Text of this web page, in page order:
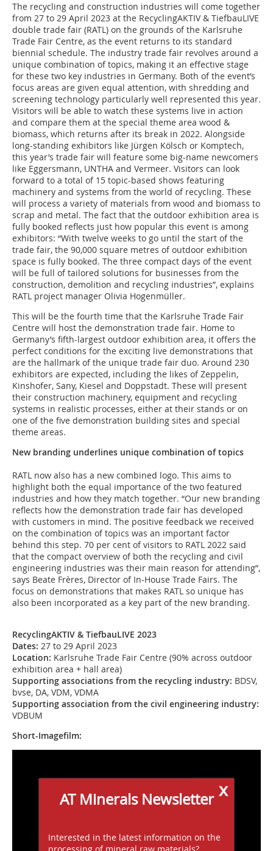
The recycling and construction industries will come together
from 27 to 29 April 2023 at the RecyclingAKTIV & TiefbauLIVE
double trade fair (RATL) on the grounds of the Karlsruhe
Trade Fair Centre, as the event returns to its standard
biennial schedule. The industry trade fair revolves around a
unique combination of topics, making it an effective stage
for these two key industries in Germany. Both of the event’s
focus areas are given equal attention, with shredding and
screening technology particularly well represented this year.
Visitors will be able to watch these systems live in action
and compare them at the special theme area wood &
biomass, which returns after its break in 2022. Alongside
long-standing exhibitors like Jürgen Kölsch or Komptech,
this year’s trade fair will feature some big-name newcomers
like Eggersmann, UNTHA and Vermeer. Visitors can look
forward to a total of 15 topic-based shows featuring
machinery and systems from the world of recycling. These
will process a variety of materials from wood and biomass to
scrap and metal. The fact that the outdoor exhibition area is
fully booked reflects just how popular this event is among
exhibitors: “With twelve weeks to go until the start of the
trade fair, the 90,000 square metres of outdoor exhibition
space is fully booked. The three compact days of the event
will be full of tailored solutions for businesses from the
construction, demolition and recycling industries”, explains
RATL project manager Olivia Hogenmüller.
This will be the fourth time that the Karlsruhe Trade Fair
Centre will host the demonstration trade fair. Home to
Germany’s fifth-largest outdoor exhibition area, it offers the
perfect conditions for the exciting live demonstrations that
are the hallmark of the unique trade fair duo. Around 230
exhibitors are expected, including the likes of Zeppelin,
Kinshofer, Sany, Kiesel and Doppstadt. These will present
their construction machinery, equipment and recycling
systems in realistic processes, either at their stands or on
one of the five demonstration building sites and special
theme areas.
New branding underlines unique combination of topics
RATL now also has a new combined logo. This aims to
highlight both the equal importance of the two featured
industries and how they match together. “Our new branding
reflects how the demonstration trade fair has developed
with customers in mind. The positive feedback we received
on the combination of topics was an important factor
behind this step. 70 per cent of visitors to RATL 2022 said
that the compact overview of both the recycling and civil
engineering industries was their main reason for attending”,
says Beate Frères, Director of In-House Trade Fairs. The
focus on demonstrations that makes RATL so unique has
also been incorporated as a key part of the new branding.
RecyclingAKTIV & TiefbauLIVE 2023
Dates: 27 to 29 April 2023
Location: Karlsruhe Trade Fair Centre (90% across outdoor
exhibition area + hall area)
Supporting associations from the recycling industry: BDSV,
bvse, DA, VDM, VDMA
Supporting association from the civil engineering industry:
VDBUM
Short-Imagefilm:
x
AT Minerals Newsletter
Interested in the latest information on the